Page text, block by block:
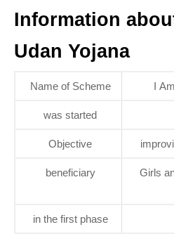
Information
Udan Yojana
Name of Scheme I
was started
Objective
beneficiary
Girls
in the first phase